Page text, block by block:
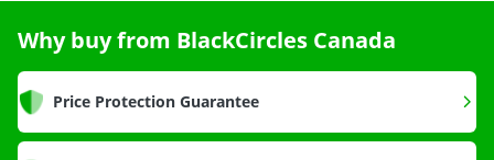
Why buy from BlackCircles Canada
Price Protection Guarantee